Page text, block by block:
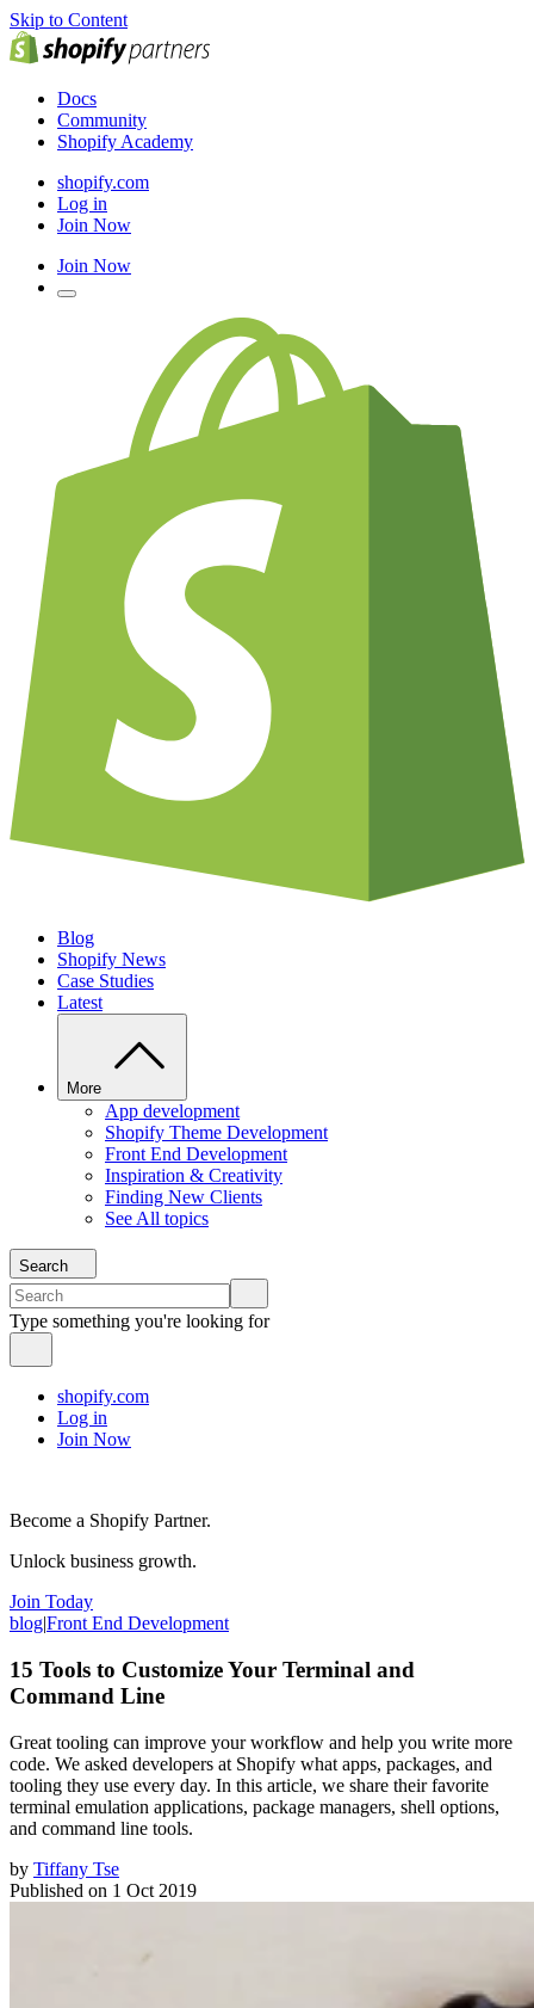
Skip to Content
Docs
Community
Shopify Academy
shopify.com
Log in
Join Now
Join Now
Blog
Shopify News
Case Studies
Latest
More
App development
Shopify Theme Development
Front End Development
Inspiration & Creativity
Finding New Clients
See All topics
Search
Type something you're looking for
shopify.com
Log in
Join Now
Become a Shopify Partner.
Unlock business growth.
Join Today
blog|Front End Development
15 Tools to Customize Your Terminal and
Command Line
Great tooling can improve your workflow and help you write more
code. We asked developers at Shopify what apps, packages, and
tooling they use every day. In this article, we share their favorite
terminal emulation applications, package managers, shell options,
and command line tools.
by Tiffany Tse
Published on 1 Oct 2019